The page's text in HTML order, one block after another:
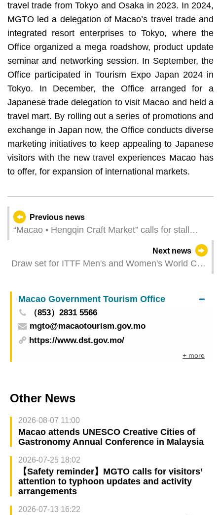
travel trade from Tokyo and Osaka in 2023. In 2024,
MGTO led a delegation of Macao’s travel trade and
integrated resort enterprises to Tokyo, where the
Office organized a mega roadshow, product update
seminar and networking session. In September, the
Office participated in Tourism Expo Japan 2024 in
Tokyo. In December, the Office arranged for a
Japanese trade delegation to visit Macao and held a
travel mart. By rolling out a series of promotions and
exchange in Japan now, the Office conducts diverse
marketing initiatives to keep appealing to Japanese
visitors with the new travel experiences Macao has
to offer, for expansion of international markets.
Previous news
“Macao • Hengqin Craft Market” calls for stall
Next news
Draw set for ITTF Men's and Women's World Cup
Macao Government Tourism Office
（853）2831 5566
mgto@macaotourism.gov.mo
https://www.dst.gov.mo/
+ more
Other News
2026-08-07 11:00
Macao attends UNESCO Creative Cities of
Gastronomy Annual Conference in Malaysia
2026-07-25 18:02
【Safety reminder】MGTO calls for visitors’
attention to typhoon updates and activity
arrangements
2026-07-13 16:22